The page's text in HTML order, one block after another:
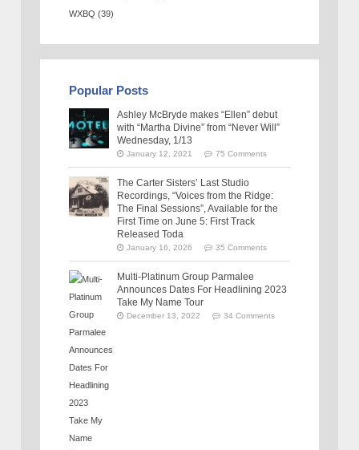
WXBQ (39)
Popular Posts
Ashley McBryde makes “Ellen” debut
with “Martha Divine” from “Never Will”
Wednesday, 1/13
January 12, 2021 75 Comments
The Carter Sisters’ Last Studio
Recordings, “Voices from the Ridge:
The Final Sessions”, Available for the
First Time on June 5: First Track
Released Toda
January 16, 2026 35 Comments
Multi-Platinum Group Parmalee
Announces Dates For Headlining 2023
Take My Name Tour
December 13, 2022 34 Comments